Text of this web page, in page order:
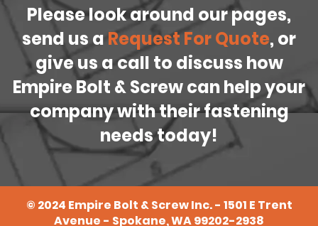
Please look around our pages,
send us a Request For Quote, or
give us a call to discuss how
Empire Bolt & Screw can help your
company with their fastening
needs today!
© 2024 Empire Bolt & Screw Inc. - 1501 E Trent
Avenue - Spokane, WA 99202-2938